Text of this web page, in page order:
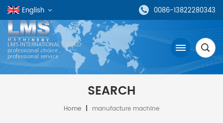
English 0086-13822280343
LMS INTERNATIONAL LIMTED
professional choice ,
professional service
SEARCH
Home | manufacture machine